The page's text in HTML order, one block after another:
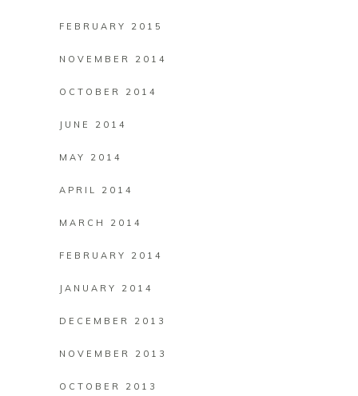
FEBRUARY 2015
NOVEMBER 2014
OCTOBER 2014
JUNE 2014
MAY 2014
APRIL 2014
MARCH 2014
FEBRUARY 2014
JANUARY 2014
DECEMBER 2013
NOVEMBER 2013
OCTOBER 2013